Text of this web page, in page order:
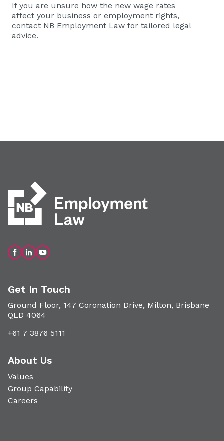
If you are unsure how the new wage rates
affect your business or employment rights,
contact NB Employment Law for tailored legal
advice.
Get In Touch
Ground Floor, 147 Coronation Drive, Milton, Brisbane
QLD 4064
+61 7 3876 5111
About Us
Values
Group Capability
Careers